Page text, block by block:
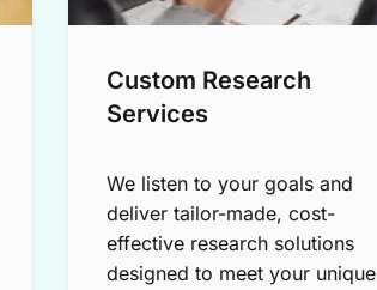
Custom Research
Services
We listen to your goals and
deliver tailor-made, cost-
effective research solutions
designed to meet your unique